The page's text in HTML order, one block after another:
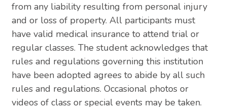
from any liability resulting from personal injury
and or loss of property. All participants must
have valid medical insurance to attend trial or
regular classes. The student acknowledges that
rules and regulations governing this institution
have been adopted agrees to abide by all such
rules and regulations. Occasional photos or
videos of class or special events may be taken.